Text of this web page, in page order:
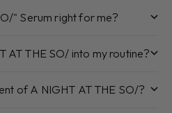
" Serum right for me?
AT THE SO/ into my routine?
of A NIGHT AT THE SO/?